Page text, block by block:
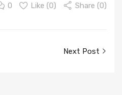
0 Like (0) Share (0)
Next Post